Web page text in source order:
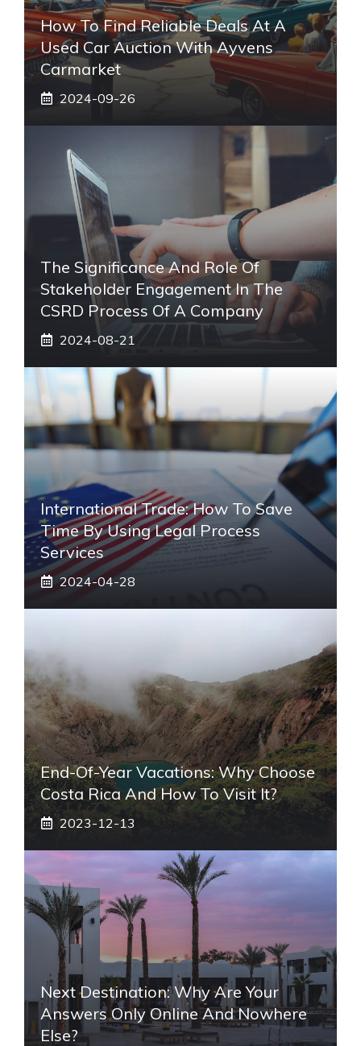
How To Find Reliable Deals At A
Used Car Auction With Ayvens
Carmarket
2024-09-26
The Significance And Role Of
Stakeholder Engagement In The
CSRD Process Of A Company
2024-08-21
International Trade: How To Save
Time By Using Legal Process
Services
2024-04-28
End-Of-Year Vacations: Why Choose
Costa Rica And How To Visit It?
2023-12-13
Next Destination: Why Are Your
Answers Only Online And Nowhere
Else?